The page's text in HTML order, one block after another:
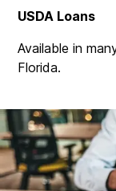
USDA Loans
Available in
Florida.